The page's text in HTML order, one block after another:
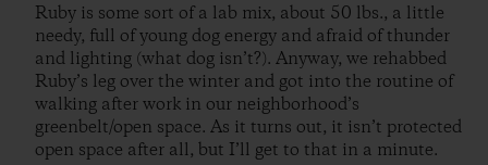
Ruby is some sort of a lab mix, about 50 lbs., a little
needy, full of young dog energy and afraid of thunder
and lighting (what dog isn’t?). Anyway, we rehabbed
Ruby’s leg over the winter and got into the routine of
walking after work in our neighborhood’s
greenbelt/open space. As it turns out, it isn’t protected
open space after all, but I’ll get to that in a minute.